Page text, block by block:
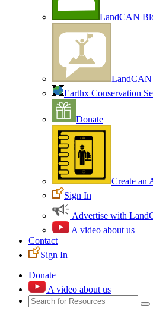
LandCAN
LandCAN
Earthx Conservation
Donate
Create an
Sign In
Advertise with
A video about us
Contact
Sign In
Donate
A video about us